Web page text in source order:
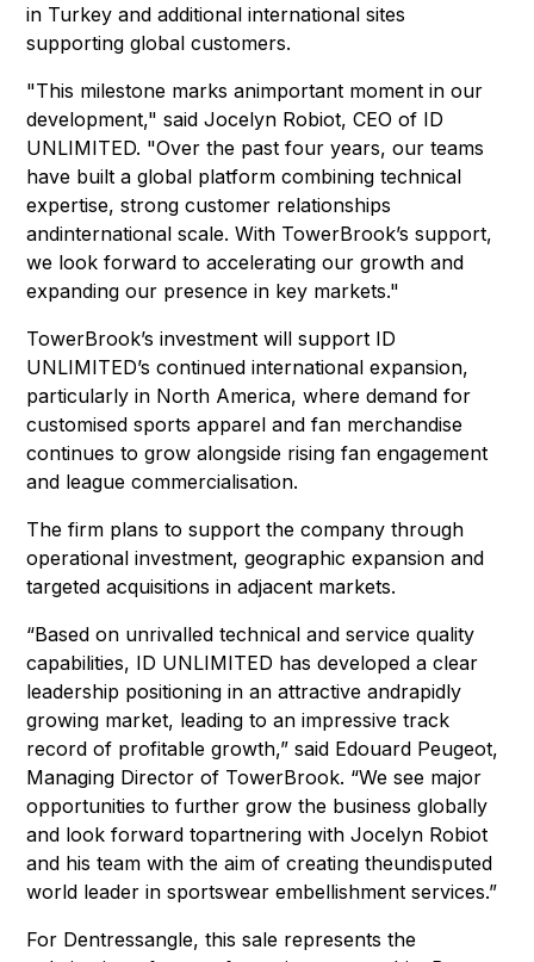
in Turkey and additional international sites
supporting global customers.
"This milestone marks animportant moment in our
development," said Jocelyn Robiot, CEO of ID
UNLIMITED. "Over the past four years, our teams
have built a global platform combining technical
expertise, strong customer relationships
andinternational scale. With TowerBrook’s support,
we look forward to accelerating our growth and
expanding our presence in key markets."
TowerBrook’s investment will support ID
UNLIMITED’s continued international expansion,
particularly in North America, where demand for
customised sports apparel and fan merchandise
continues to grow alongside rising fan engagement
and league commercialisation.
The firm plans to support the company through
operational investment, geographic expansion and
targeted acquisitions in adjacent markets.
“Based on unrivalled technical and service quality
capabilities, ID UNLIMITED has developed a clear
leadership positioning in an attractive andrapidly
growing market, leading to an impressive track
record of profitable growth,” said Edouard Peugeot,
Managing Director of TowerBrook. “We see major
opportunities to further grow the business globally
and look forward topartnering with Jocelyn Robiot
and his team with the aim of creating theundisputed
world leader in sportswear embellishment services.”
For Dentressangle, this sale represents the